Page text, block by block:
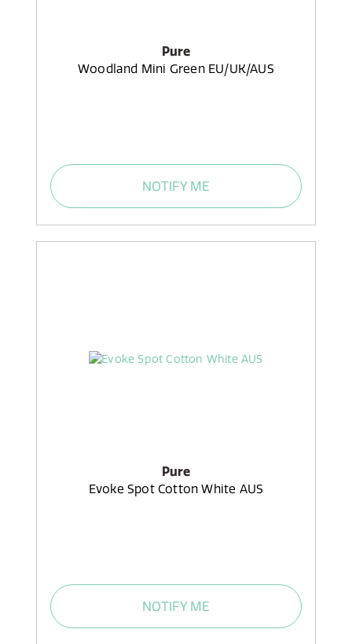
Pure
Woodland Mini Green EU/UK/AUS
NOTIFY ME
Pure
Evoke Spot Cotton White AUS
NOTIFY ME